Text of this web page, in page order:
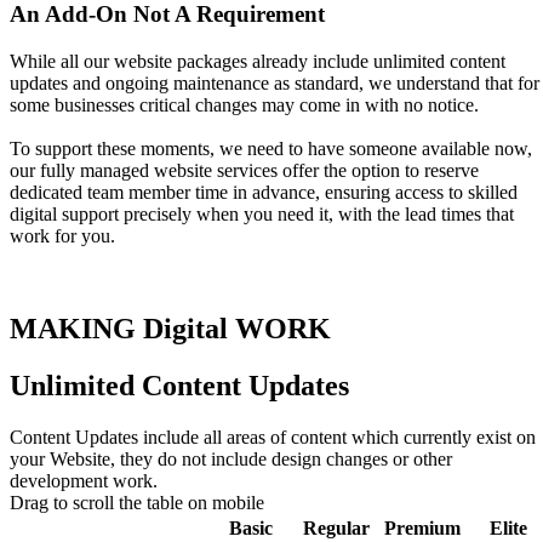
An Add-On Not A Requirement
While all our website packages already include unlimited content
updates and ongoing maintenance as standard, we understand that for
some businesses critical changes may come in with no notice.
To support these moments, we need to have someone available now,
our fully managed website services offer the option to reserve
dedicated team member time in advance, ensuring access to skilled
digital support precisely when you need it, with the lead times that
work for you.
MAKING Digital WORK
Unlimited Content Updates
Content Updates include all areas of content which currently exist on
your Website, they do not include design changes or other
development work.
Drag to scroll the table on mobile
Basic
Regular Premium
Elite